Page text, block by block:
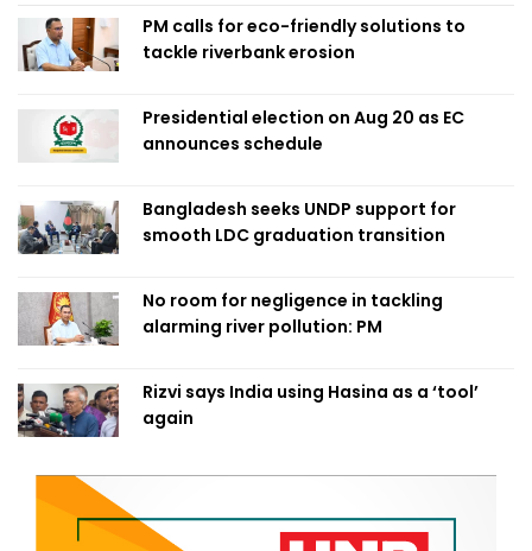
PM calls for eco-friendly solutions to
tackle riverbank erosion
Presidential election on Aug 20 as EC
announces schedule
Bangladesh seeks UNDP support for
smooth LDC graduation transition
No room for negligence in tackling
alarming river pollution: PM
Rizvi says India using Hasina as a ‘tool’
again